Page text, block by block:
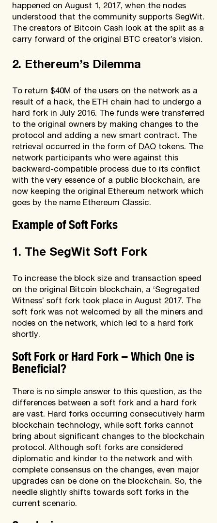
happened on August 1, 2017, when the nodes
understood that the community supports SegWit.
The creators of Bitcoin Cash look at the split as a
carry forward of the original BTC creator’s vision.
2. Ethereum’s Dilemma
To return $40M of the users on the network as a
result of a hack, the ETH chain had to undergo a
hard fork in July 2016. The funds were transferred
to the original owners by making changes to the
protocol and adding a new smart contract. The
retrieval occurred in the form of DAO tokens. The
network participants who were against this
backward-compatible process due to its conflict
with the very essence of a public blockchain, are
now keeping the original Ethereum network which
goes by the name Ethereum Classic.
Example of Soft Forks
1. The SegWit Soft Fork
To increase the block size and transaction speed
on the original Bitcoin blockchain, a ‘Segregated
Witness’ soft fork took place in August 2017. The
soft fork was not welcomed by all the miners and
nodes on the network, which led to a hard fork
shortly.
Soft Fork or Hard Fork–Which One is
Beneficial?
There is no simple answer to this question, as the
differences between a soft fork and a hard fork
are vast. Hard forks occurring consecutively harm
blockchain technology, while soft forks cannot
bring about significant changes to the blockchain
protocol. Although soft forks are considered
diplomatic and kinder to the network and with
complete consensus on the changes, even major
upgrades can be done on the blockchain. So, the
needle slightly shifts towards soft forks in the
current scenario.